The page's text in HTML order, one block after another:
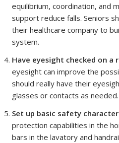
equilibrium, coordination, and
support reduce falls. Seniors
their healthcare company to
system.
Have eyesight checked on a
eyesight can improve the
should really have their
glasses or contacts as needed.
Set up basic safety
protection capabilities in the
bars in the lavatory and